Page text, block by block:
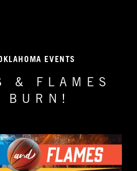
EVENTS
& FLAMES
BURN!